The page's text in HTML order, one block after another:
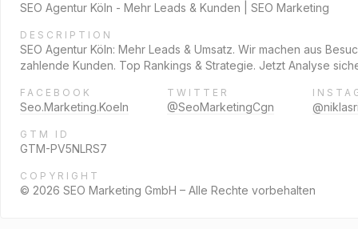
SEO Agentur Köln - Mehr Leads & Kunden | SEO Marketing
DESCRIPTION
SEO Agentur Köln: Mehr Leads & Umsatz. Wir machen aus
zahlende Kunden. Top Rankings & Strategie. Jetzt Analyse
FACEBOOK
Seo.Marketing.Koeln
TWITTER
@SeoMarketingCgn
GTM ID
GTM-PV5NLRS7
COPYRIGHT
© 2026 SEO Marketing GmbH – Alle Rechte vorbehalten